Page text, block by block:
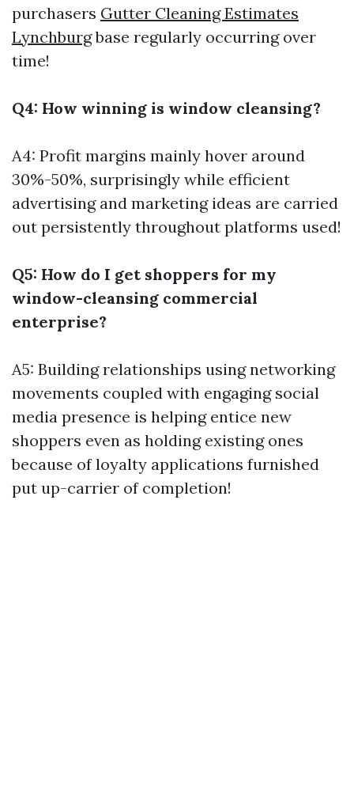
purchasers Gutter Cleaning Estimates
Lynchburgbase regularly occurring over
time!
Q4: How winning is window cleansing?
A4: Profit margins mainly hover around
30%-50%, surprisingly while efficient
advertising and marketing ideas are carried
out persistently throughout platforms used!
Q5: How do I get shoppers for my
window-cleansing commercial
enterprise?
A5: Building relationships using networking
movements coupled with engaging social
media presence is helping entice new
shoppers even as holding existing ones
because of loyalty applications furnished
put up-carrier of completion!